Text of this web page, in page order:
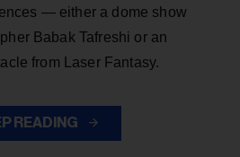
— either a dome show
Babak Tafreshi or an
from Laser Fantasy.
READING